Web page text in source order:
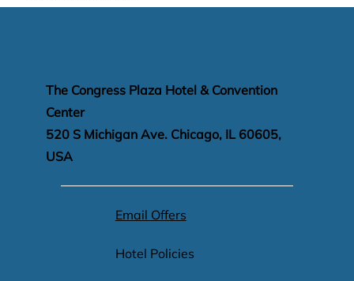
The Congress Plaza Hotel & Convention
Center
520 S Michigan Ave. Chicago, IL 60605,
USA
Email Offers
Hotel Policies